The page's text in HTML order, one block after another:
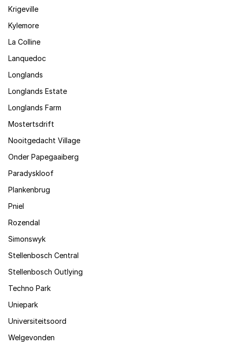
Krigeville
Kylemore
La Colline
Lanquedoc
Longlands
Longlands Estate
Longlands Farm
Mostertsdrift
Nooitgedacht Village
Onder Papegaaiberg
Paradyskloof
Plankenbrug
Pniel
Rozendal
Simonswyk
Stellenbosch Central
Stellenbosch Outlying
Techno Park
Uniepark
Universiteitsoord
Welgevonden